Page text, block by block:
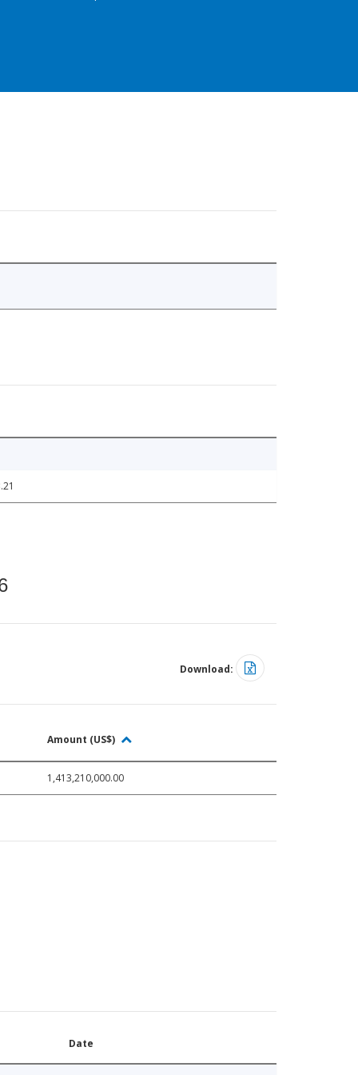
Download:
Amount (US$)
1,413,210,000.00
Date